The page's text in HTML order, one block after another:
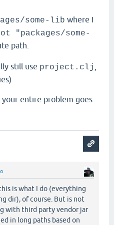
some-lib where I
"packages/some-
path.
still use project.clj
entire problem goes
is what I do (everything
dir), of course. But is not
with third party vendor jar
in long paths based on